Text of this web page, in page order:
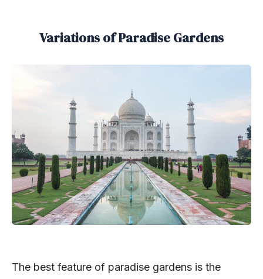
Variations of Paradise Gardens
The best feature of paradise gardens is the